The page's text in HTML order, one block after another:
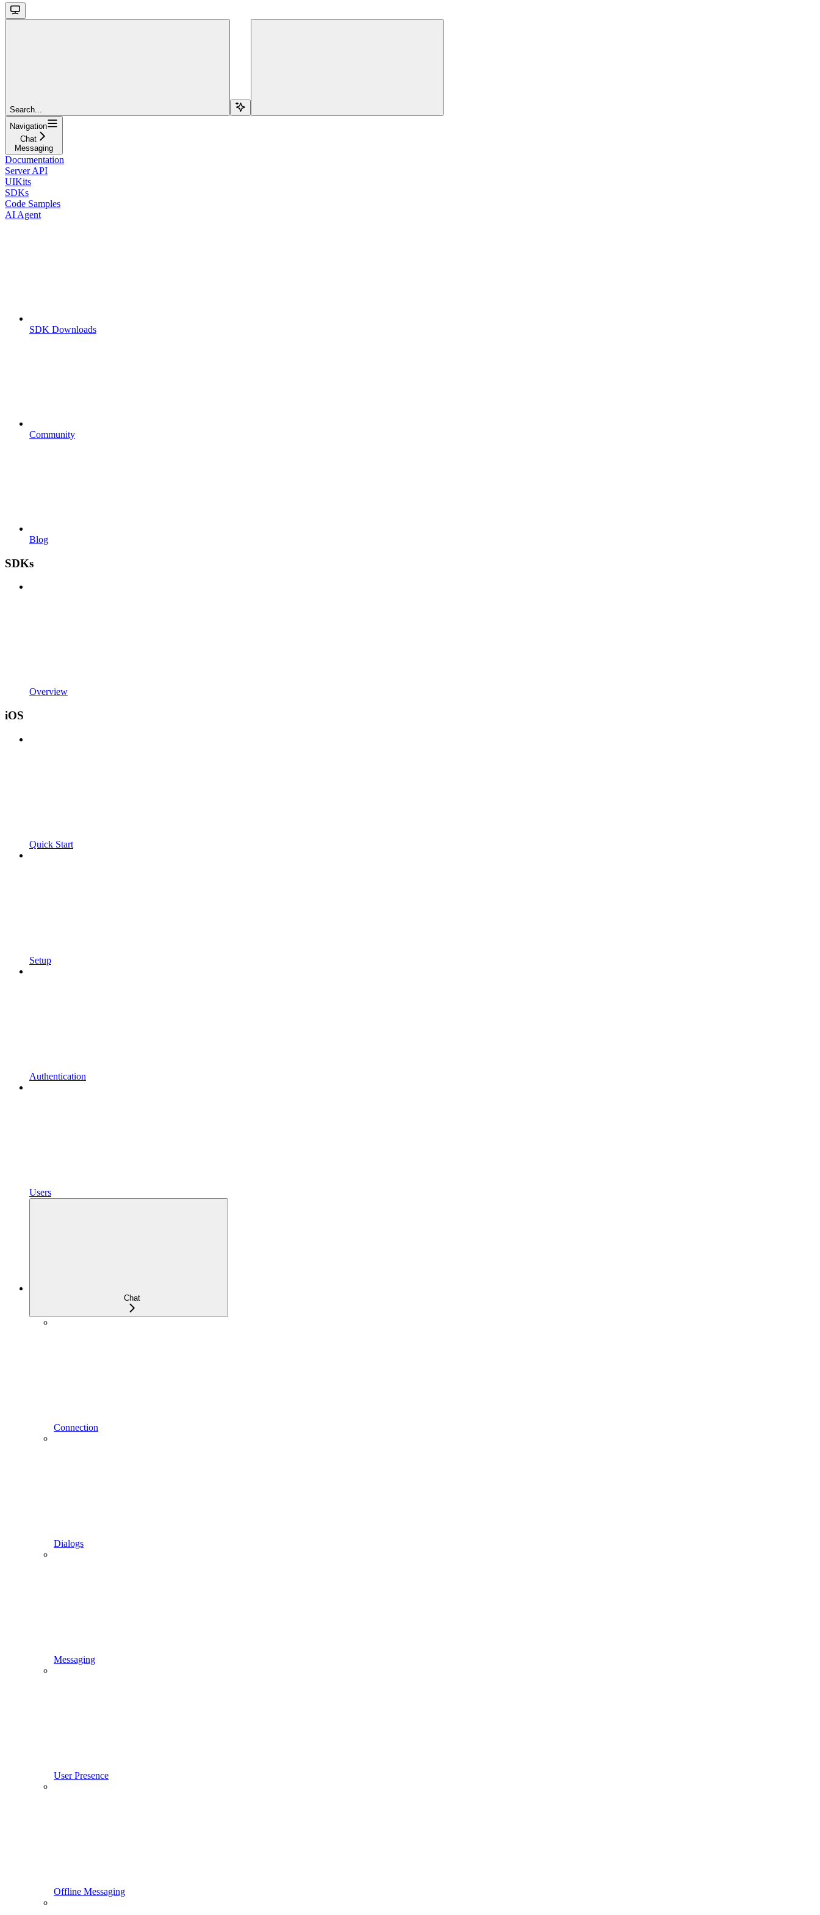
Search...
Navigation
Chat
Messaging
Documentation
Server API
UIKits
SDKs
Code Samples
AI Agent
SDK Downloads
Community
Blog
SDKs
Overview
iOS
Quick Start
Setup
Authentication
Users
Chat
Connection
Dialogs
Messaging
User Presence
Offline Messaging